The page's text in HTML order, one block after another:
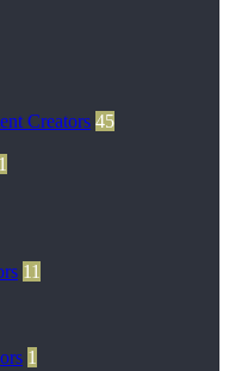
Creators 45
11
1